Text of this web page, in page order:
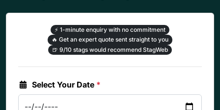
⚡ 1-minute enquiry with no commitment
🔥 Get an expert quote sent straight to you
🍺 9/10 stags would recommend StagWeb
Select Your Date *